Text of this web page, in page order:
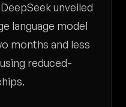
unveiled
language model
months and less
reduced-